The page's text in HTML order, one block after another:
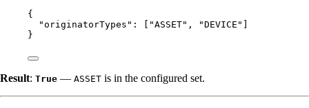
{
"originatorTypes" : [ "ASSET" , "DEVICE "
}
Result: True — ASSET is in the configured set.